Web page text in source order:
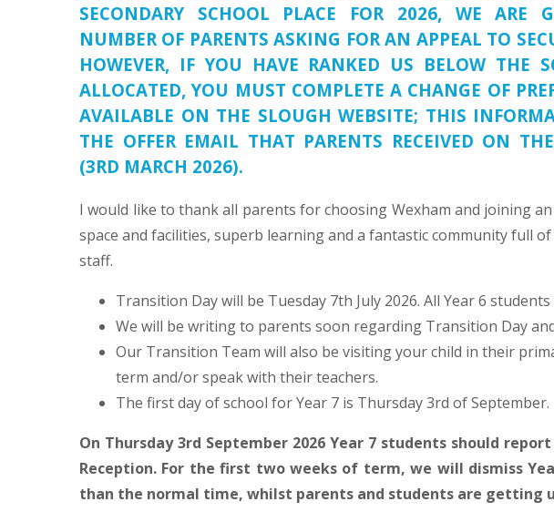
SECONDARY SCHOOL PLACE FOR 2026, WE ARE
NUMBER OF PARENTS ASKING FOR AN APPEAL TO
HOWEVER, IF YOU HAVE RANKED US BELOW THE
ALLOCATED, YOU MUST COMPLETE A CHANGE OF
AVAILABLE ON THE SLOUGH WEBSITE; THIS
THE OFFER EMAIL THAT PARENTS RECEIVED ON
(3RD MARCH 2026).
I would like to thank all parents for choosing Wexham and joining
space and facilities, superb learning and a fantastic community full
staff.
Transition Day will be Tuesday 7th July 2026. All Year 6
We will be writing to parents soon regarding Transition Day
Our Transition Team will also be visiting your child in their
term and/or speak with their teachers.
The first day of school for Year 7 is Thursday 3rd of September.
On Thursday 3rd September 2026 Year 7 students should
Reception. For the first two weeks of term, we will dismiss
than the normal time, whilst parents and students are getting